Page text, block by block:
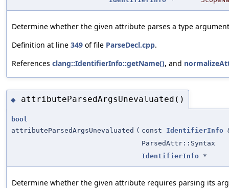
Determine whether the given attribute parses a type
Definition at line 349 of file ParseDecl.cpp.
References clang::IdentifierInfo::getName(), and
◆ attributeParsedArgsUnevaluated()
bool
attributeParsedArgsUnevaluated ( const IdentifierInfo
ParsedAttr::Syntax
IdentifierInfo *
Determine whether the given attribute requires parsing its